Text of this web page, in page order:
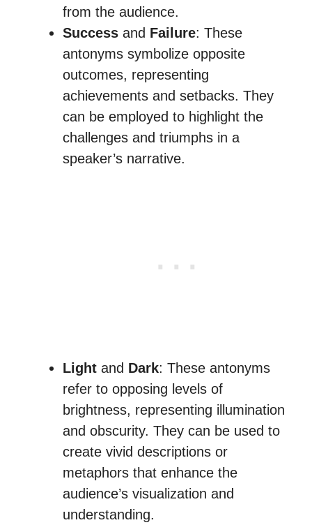
from the audience.
Success and Failure: These
antonyms symbolize opposite
outcomes, representing
achievements and setbacks. They
can be employed to highlight the
challenges and triumphs in a
speaker’s narrative.
Light and Dark: These antonyms
refer to opposing levels of
brightness, representing illumination
and obscurity. They can be used to
create vivid descriptions or
metaphors that enhance the
audience’s visualization and
understanding.